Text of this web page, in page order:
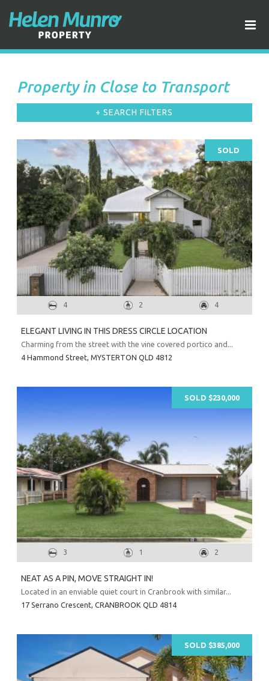
Property in Close to Transport
+ SEARCH FILTERS
4 2 4
ELEGANT LIVING IN THIS DRESS CIRCLE LOCATION
Charming from the street with the vine covered portico and...
4 Hammond Street, MYSTERTON QLD 4812
SOLD
3 1 2
NEAT AS A PIN, MOVE STRAIGHT IN!
Located in an enviable quiet court in Cranbrook with similar...
17 Serrano Crescent, CRANBROOK QLD 4814
SOLD $230,000
SOLD $385,000